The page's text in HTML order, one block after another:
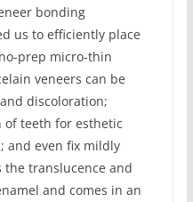
bonding
us to efficiently place
prep micro-thin
veneers can be
discoloration;
teeth for esthetic
and even fix mildly
the translucence and
and comes in an